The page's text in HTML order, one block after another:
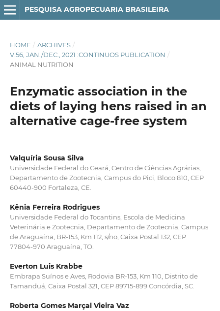
PESQUISA AGROPECUARIA BRASILEIRA
HOME / ARCHIVES /
V.56, JAN./DEC., 2021 :CONTINUOS PUBLICATION /
ANIMAL NUTRITION
Enzymatic association in the
diets of laying hens raised in an
alternative cage-free system
Valquíria Sousa Silva
Universidade Federal do Ceará, Centro de Ciências Agrárias,
Departamento de Zootecnia, Campus do Pici, Bloco 810, CEP
60440-900 Fortaleza, CE.
Kênia Ferreira Rodrigues
Universidade Federal do Tocantins, Escola de Medicina
Veterinária e Zootecnia, Departamento de Zootecnia, Campus
de Araguaína, BR-153, Km 112, s/no, Caixa Postal 132, CEP
77804-970 Araguaína, TO.
Everton Luis Krabbe
Embrapa Suínos e Aves, Rodovia BR-153, Km 110, Distrito de
Tamanduá, Caixa Postal 321, CEP 89715-899 Concórdia, SC.
Roberta Gomes Marçal Vieira Vaz